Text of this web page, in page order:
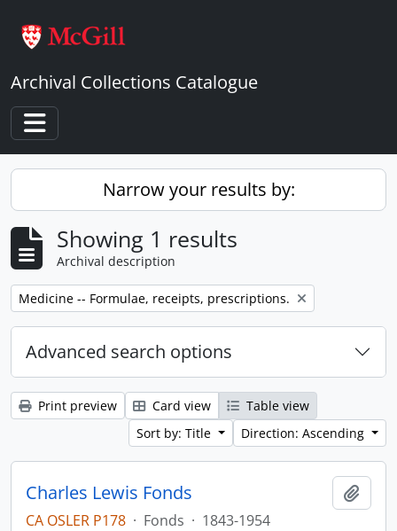
Archival Collections Catalogue
Toggle navigation
Narrow your results by:
Showing 1 results
Archival description
Remove filter:
Medicine -- Formulae, receipts, prescriptions.
Advanced search options
Print preview Card view
Table view
Sort by: Title
Direction: Ascending
Charles Lewis Fonds
CA OSLER P178 · Fonds · 1843-1954